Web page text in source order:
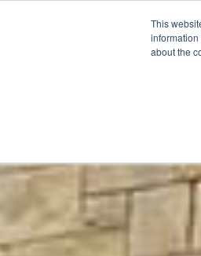
This
about the